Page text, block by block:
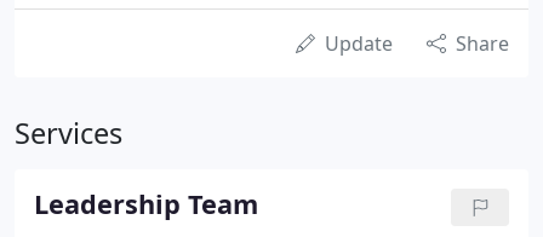
Update Share
Services
Leadership Team